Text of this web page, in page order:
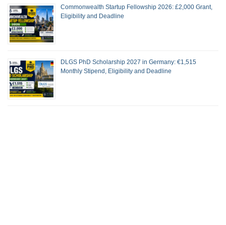
Commonwealth Startup Fellowship 2026: £2,000 Grant,
Eligibility and Deadline
DLGS PhD Scholarship 2027 in Germany: €1,515
Monthly Stipend, Eligibility and Deadline